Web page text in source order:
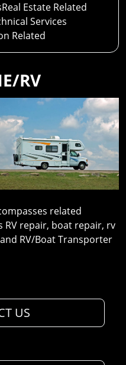
Real Estate Related
Services
Related
RV
related
RV repair, boat repair, rv
RV/Boat Transporter
US